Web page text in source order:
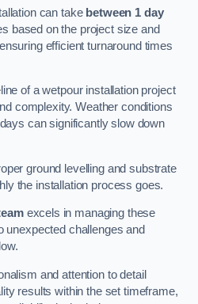
can take between 1 day
based on the project size and
efficient turnaround times
of a wetpour installation project
complexity. Weather conditions
can significantly slow down
ground levelling and substrate
the installation process goes.
excels in managing these
unexpected challenges and
and attention to detail
results within the set timeframe,